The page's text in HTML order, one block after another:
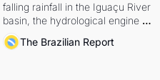
falling rainfall in the Iguaçu River
basin, the hydrological engine of
southern Brazil's economy
The Brazilian Report